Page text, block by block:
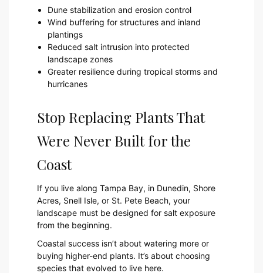
Dune stabilization and erosion control
Wind buffering for structures and inland
plantings
Reduced salt intrusion into protected
landscape zones
Greater resilience during tropical storms and
hurricanes
Stop Replacing Plants That
Were Never Built for the
Coast
If you live along Tampa Bay, in Dunedin, Shore
Acres, Snell Isle, or St. Pete Beach, your
landscape must be designed for salt exposure
from the beginning.
Coastal success isn’t about watering more or
buying higher-end plants. It’s about choosing
species that evolved to live here.